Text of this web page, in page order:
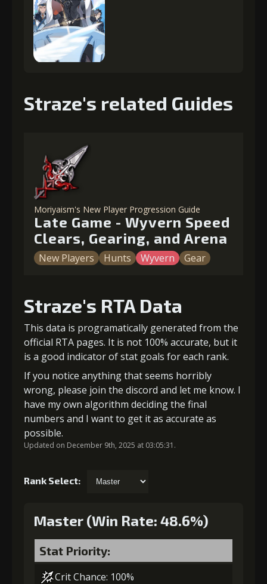
Straze's related Guides
Moriyaism's New Player Progression Guide
Late Game - Wyvern Speed
Clears, Gearing, and Arena
New Players Hunts Wyvern Gear
Straze's RTA Data
This data is programatically generated from the
official RTA pages. It is not 100% accurate, but it
is a good indicator of stat goals for each rank.
If you notice anything that seems horribly
wrong, please join the discord and let me know. I
have my own algorithm deciding the final
numbers and I want to get it as accurate as
possible.
Updated on December 9th, 2025 at 03:05:31.
Rank Select:
Master (Win Rate: 48.6%)
Stat Priority:
Crit Chance: 100%